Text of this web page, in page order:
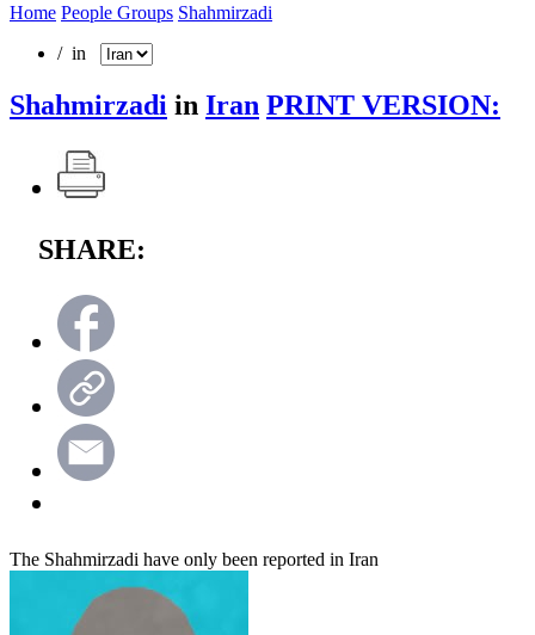
Home People Groups Shahmirzadi
/ in
Shahmirzadi in Iran PRINT VERSION:
SHARE:
The Shahmirzadi have only been reported in Iran